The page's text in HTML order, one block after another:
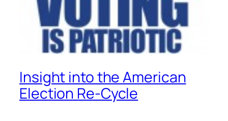
Insight into the American
Election Re-Cycle